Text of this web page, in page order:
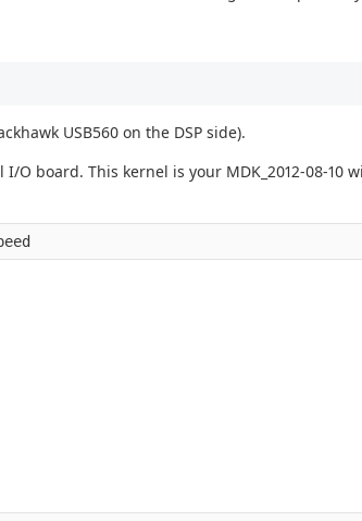
USB560 on the DSP side).
O board. This kernel is your MDK_2012-08-